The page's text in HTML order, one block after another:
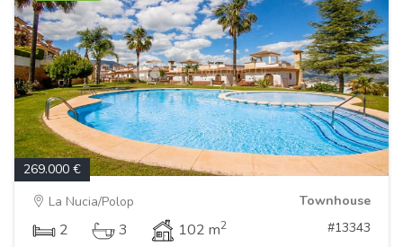
269.000 €
La Nucia/Polop
Townhouse
2 3 102 m2 #13343